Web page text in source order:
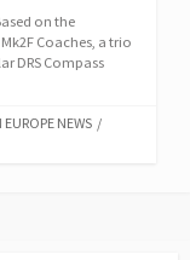
on the
Coaches, a trio
DRS Compass
NEWS /